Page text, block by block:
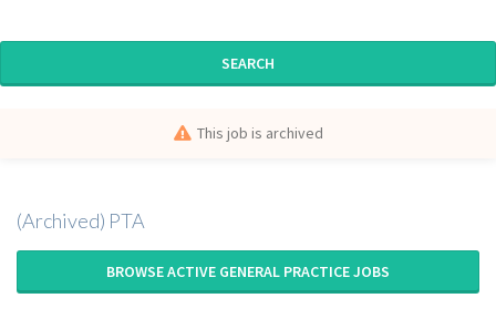
SEARCH
This job is archived
(Archived) PTA
BROWSE ACTIVE GENERAL PRACTICE JOBS